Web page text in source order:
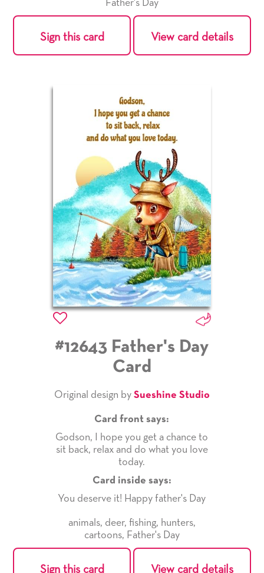
Father's Day
Sign this card View card details
#12643 Father's Day
Card
Original design by Sueshine Studio
Card front says:
Godson, I hope you get a chance to
sit back, relax and do what you love
today.
Card inside says:
You deserve it! Happy father's Day
animals, deer, fishing, hunters,
cartoons, Father's Day
Sign this card View card details